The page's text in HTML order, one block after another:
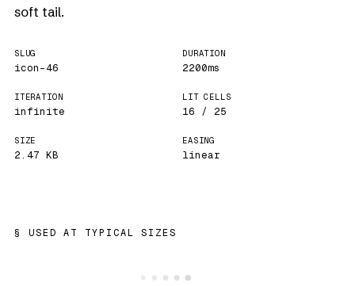
soft tail.
SLUG
icon-46
DURATION
2200ms
ITERATION
infinite
LIT CELLS
16 / 25
SIZE
2.47 KB
EASING
linear
USED AT TYPICAL SIZES